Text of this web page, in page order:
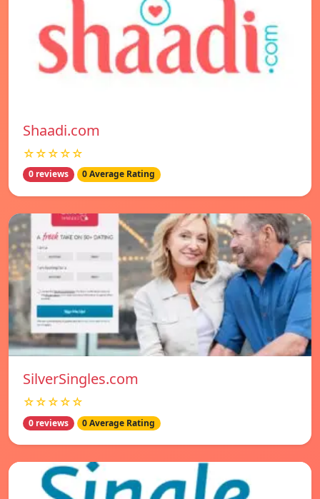
Shaadi.com
☆☆☆☆☆
0 reviews 0 Average Rating
SilverSingles.com
☆☆☆☆☆
0 reviews 0 Average Rating